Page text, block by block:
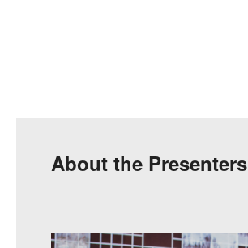
About the Presenters